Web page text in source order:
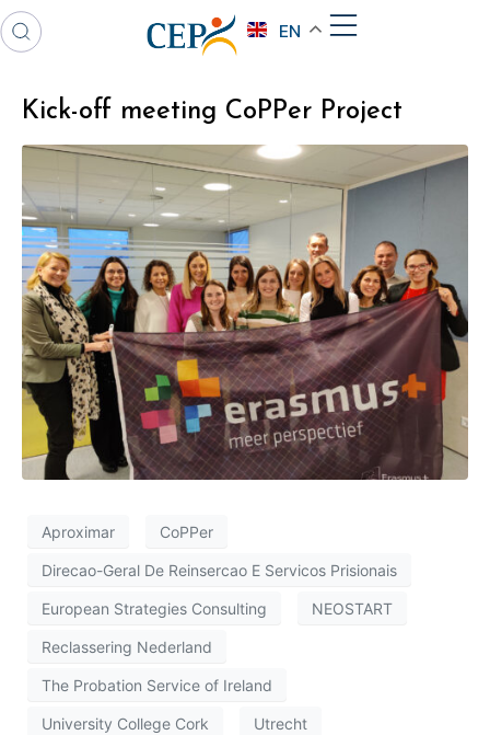
EN
Kick-off meeting CoPPer Project
Aproximar CoPPer
Direcao-Geral De Reinsercao E Servicos Prisionais
European Strategies Consulting NEOSTART
Reclassering Nederland
The Probation Service of Ireland
University College Cork Utrecht